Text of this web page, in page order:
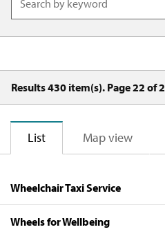
Results430 item(s). Page22 of
List Map view
Wheelchair Taxi Service
Wheels for Wellbeing